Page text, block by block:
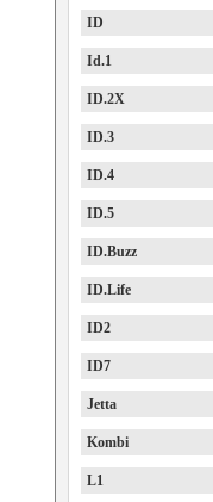
ID
Id.1
ID.2X
ID.3
ID.4
ID.5
ID.Buzz
ID.Life
ID2
ID7
Jetta
Kombi
L1